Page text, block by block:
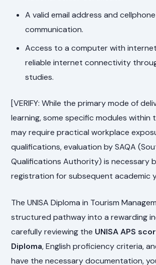
A valid email address and
communication.
Access to a computer with
reliable internet connectivity
studies.
[VERIFY: While the primary mode of
learning, some specific modules within
may require practical workplace
qualifications, evaluation by SAQA
Qualifications Authority) is necessary
registration for subsequent academic
The UNISA Diploma in Tourism
structured pathway into a rewarding
carefully reviewing the UNISA APS
Diploma, English proficiency criteria,
have the necessary documentation,